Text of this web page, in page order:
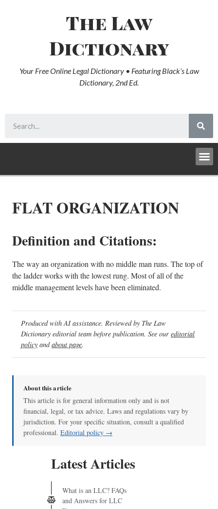
The Law
Dictionary
Your Free Online Legal Dictionary • Featuring Black’s Law
Dictionary, 2nd Ed.
FLAT ORGANIZATION
Definition and Citations:
The way an organization with no middle man runs. The top of
the ladder works with the lowest rung. Most of all of the
middle management levels have been eliminated.
Produced with AI assistance. Reviewed by The Law
Dictionary editorial team before publication. See our editorial
policy andabout page.
About this article
This article is for general information only and is not
financial, legal, or tax advice. Laws and regulations vary by
jurisdiction. For your specific situation, consult a qualified
professional. Editorial policy →
Latest Articles
What is an LLC? FAQs
and Answers for LLC